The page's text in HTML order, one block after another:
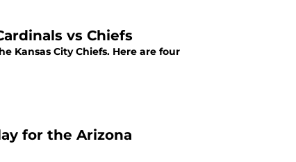
vs Chiefs
Kansas City Chiefs. Here are four
for the Arizona